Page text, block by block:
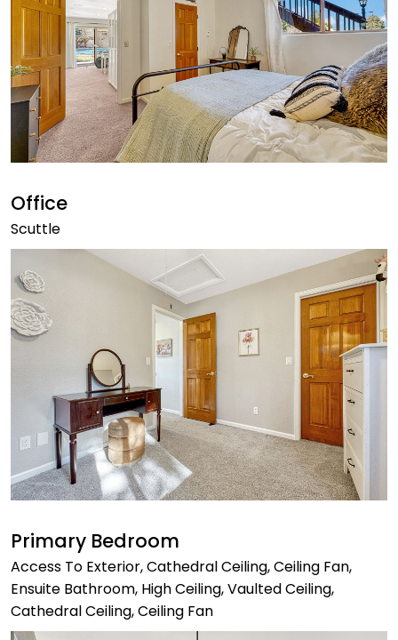
Office
Scuttle
Primary Bedroom
Access To Exterior, Cathedral Ceiling, Ceiling Fan,
Ensuite Bathroom, High Ceiling, Vaulted Ceiling,
Cathedral Ceiling, Ceiling Fan